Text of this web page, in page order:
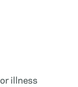
illness